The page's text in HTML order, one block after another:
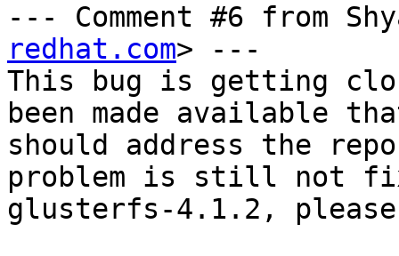
--- Comment #6 from
redhat.com> ---
This bug is getting
been made available
should address the
problem is still not
glusterfs-4.1.2, please